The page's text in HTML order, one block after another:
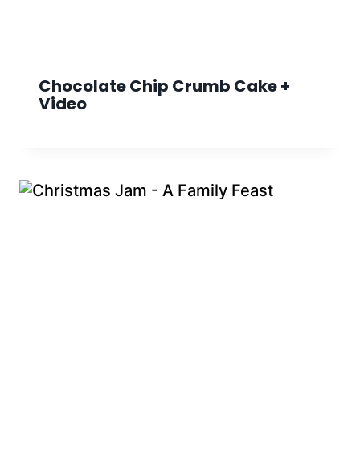
Chocolate Chip Crumb Cake +
Video